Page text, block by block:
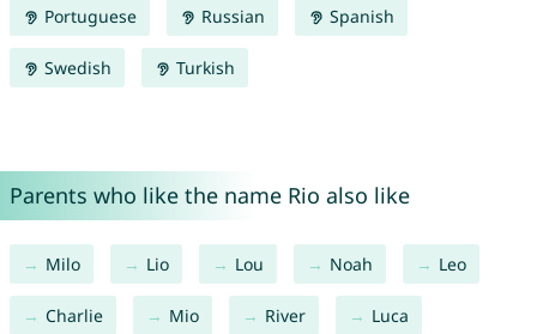
Portuguese Russian Spanish
Swedish Turkish
Parents who like the name Rio also like
Milo Lio Lou Noah Leo
Charlie Mio River Luca